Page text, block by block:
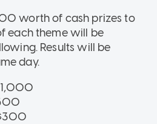
worth of cash prizes to
each theme will be
Results will be
day.